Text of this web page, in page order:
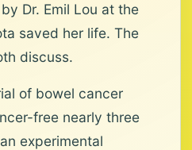
Dr. Emil Lou at the
saved her life. The
discuss.
of bowel cancer
free nearly three
experimental